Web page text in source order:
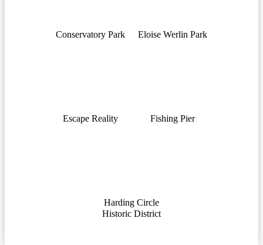
Conservatory Park Eloise Werlin Park
Escape Reality Fishing Pier
Harding Circle
Historic District